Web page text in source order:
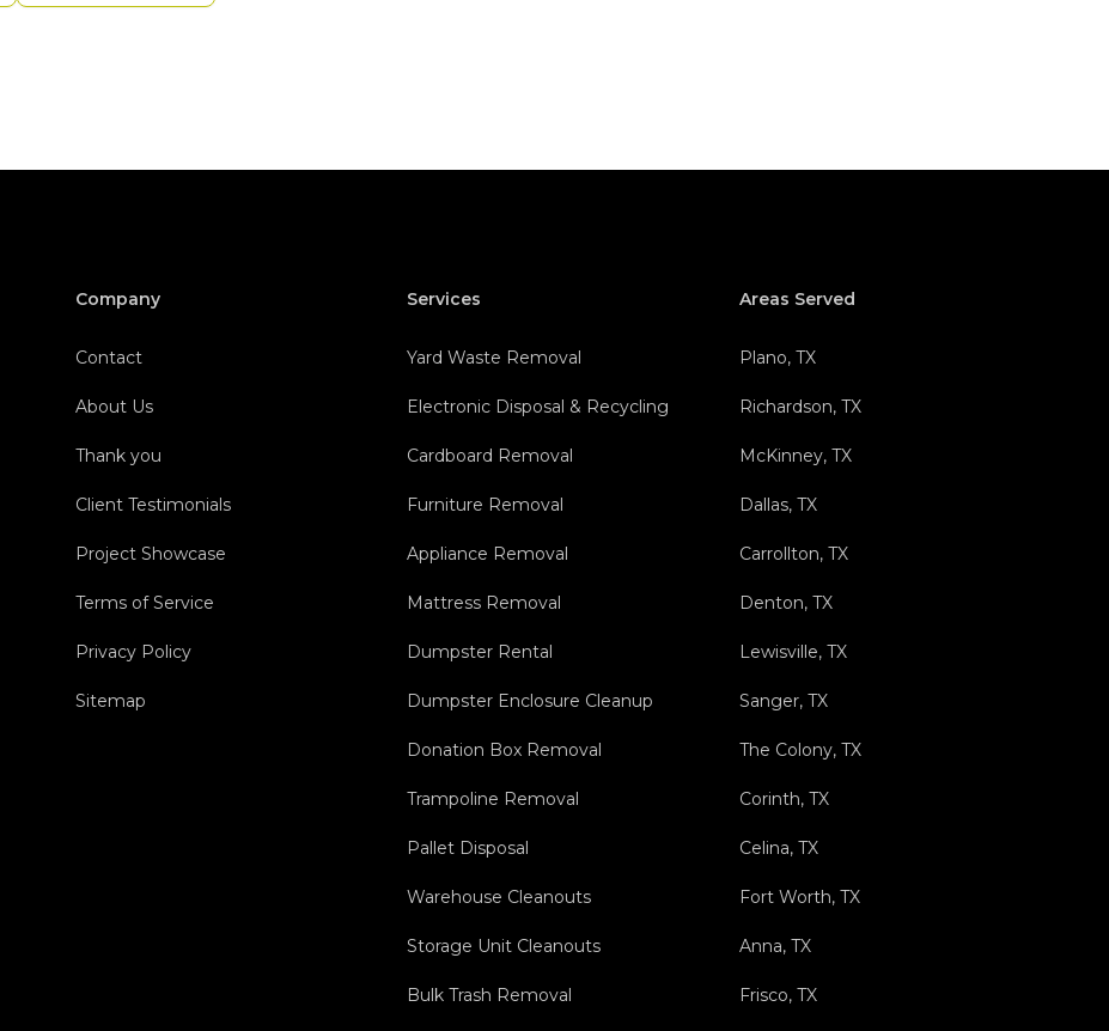
Company
Contact
About Us
Thank you
Client Testimonials
Project Showcase
Terms of Service
Privacy Policy
Sitemap
Services
Yard Waste Removal
Electronic Disposal & Recycling
Cardboard Removal
Furniture Removal
Appliance Removal
Mattress Removal
Dumpster Rental
Dumpster Enclosure Cleanup
Donation Box Removal
Trampoline Removal
Pallet Disposal
Warehouse Cleanouts
Storage Unit Cleanouts
Bulk Trash Removal
Areas Served
Plano, TX
Richardson, TX
McKinney, TX
Dallas, TX
Carrollton, TX
Denton, TX
Lewisville, TX
Sanger, TX
The Colony, TX
Corinth, TX
Celina, TX
Fort Worth, TX
Anna, TX
Frisco, TX